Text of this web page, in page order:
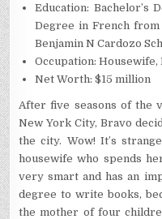
Education: Bachelor’s
Degree in French
Benjamin N Cardozo
Occupation: Housewife,
Net Worth: $15 million
After five seasons of the
New York City, Bravo
the city. Wow! It’s
housewife who spends
very smart and has an
degree to write books,
the mother of four